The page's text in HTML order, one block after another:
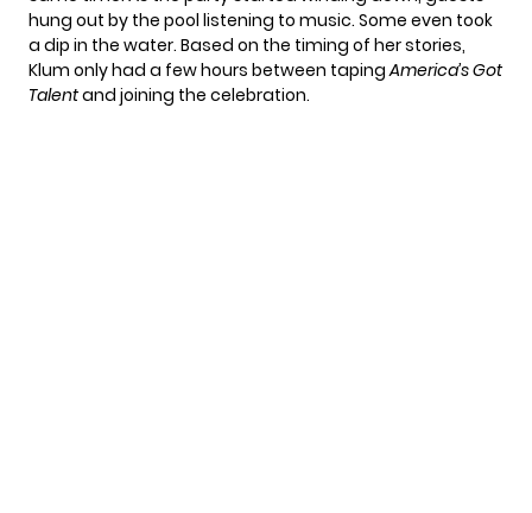
hung out by the pool listening to music. Some even took
a dip in the water. Based on the timing of her stories,
Klum only had a few hours between tapingAmerica’s Got
Talentand joining the celebration.